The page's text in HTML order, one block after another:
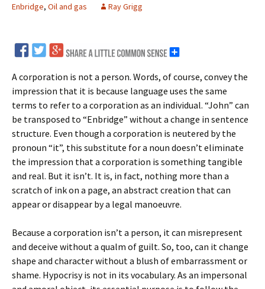
Enbridge, Oil and gas Ray Grigg
A corporation is not a person. Words, of course, convey the
impression that it is because language uses the same
terms to refer to a corporation as an individual. “John” can
be transposed to “Enbridge” without a change in sentence
structure. Even though a corporation is neutered by the
pronoun “it”, this substitute for a noun doesn’t eliminate
the impression that a corporation is something tangible
and real. But it isn’t. It is, in fact, nothing more than a
scratch of ink on a page, an abstract creation that can
appear or disappear by a legal manoeuvre.
Because a corporation isn’t a person, it can misrepresent
and deceive without a qualm of guilt. So, too, can it change
shape and character without a blush of embarrassment or
shame. Hypocrisy is not in its vocabulary. As an impersonal